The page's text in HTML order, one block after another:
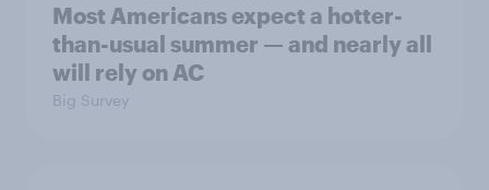
Most Americans expect a hotter-
than-usual summer — and nearly all
will rely on AC
Big Survey